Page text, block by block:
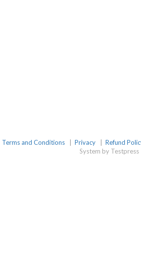
Terms and Conditions Privacy Refund
System by Testpress